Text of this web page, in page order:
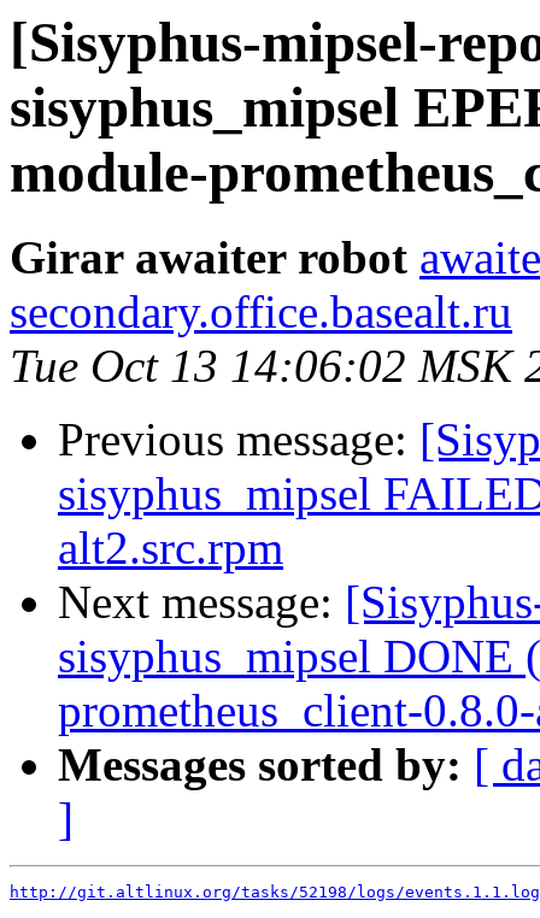
[Sisyphus-mipsel-
sisyphus_mipsel
module-
Girar awaiter robot
secondary.office.basealt.ru
Tue Oct 13 14:06:02 MSK
Previous message:
sisyphus_mipsel
alt2.src.rpm
Next message:
sisyphus_mipsel
prometheus_client-
Messages sorted by: [
]
http://git.altlinux.org/tasks/52198/logs/events.1.1.log